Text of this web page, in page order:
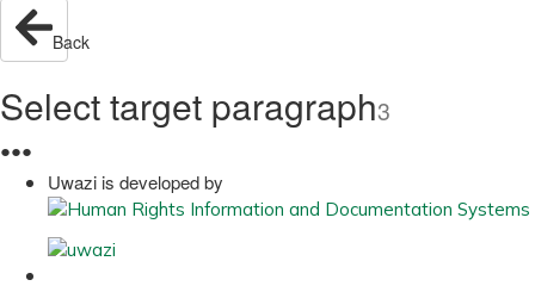
Back
Select target paragraph3
●●●
Uwazi is developed by